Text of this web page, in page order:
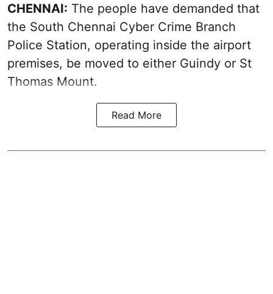
CHENNAI: The people have demanded that
the South Chennai Cyber Crime Branch
Police Station, operating inside the airport
premises, be moved to either Guindy or St
Thomas Mount.
Read More